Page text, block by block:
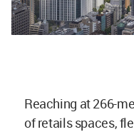
Reaching at 266-
of retails spaces,